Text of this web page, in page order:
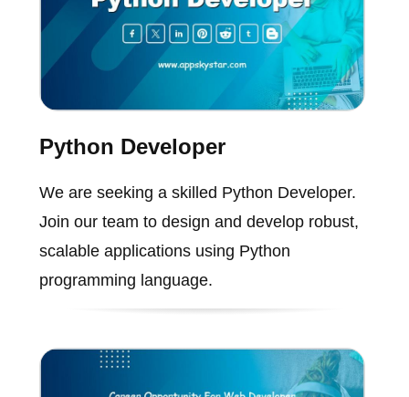
Python Developer
We are seeking a skilled Python Developer.
Join our team to design and develop robust,
scalable applications using Python
programming language.